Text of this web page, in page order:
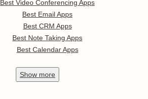
Best Video Conferencing Apps
Best Email Apps
Best CRM Apps
Best Note Taking Apps
Best Calendar Apps
Show more